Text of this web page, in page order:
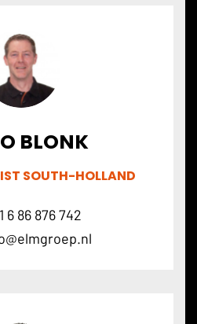
BLONK
SOUTH-HOLLAND
6 86 876 742
.nl